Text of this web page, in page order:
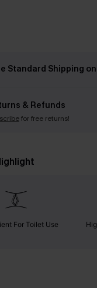
Standard Shipping
& Refunds
for free returns!
For Toilet Use